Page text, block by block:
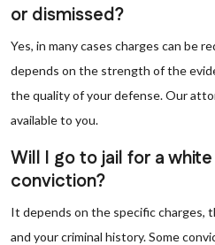
or dismissed?
Yes, in many cases charges can be
depends on the strength of the
the quality of your defense. Our
available to you.
Will I go to jail for a
conviction?
It depends on the specific charges,
and your criminal history. Some